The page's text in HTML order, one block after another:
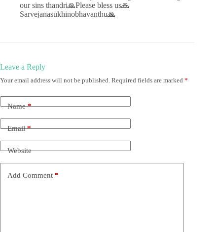
our sins thandri🙏Please bless us🙏
Sarvejanasukhinobhavanthu🙏
Leave a Reply
Your email address will not be published. Required fields are marked *
Name*
Email*
Website
Add Comment *